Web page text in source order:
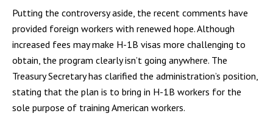
Putting the controversy aside, the recent comments have
provided foreign workers with renewed hope. Although
increased fees may make H-1B visas more challenging to
obtain, the program clearly isn’t going anywhere. The
Treasury Secretary has clarified the administration’s position,
stating that the plan is to bring in H-1B workers for the
sole purpose of training American workers.